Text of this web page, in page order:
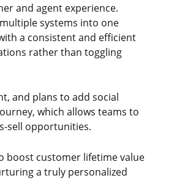
and agent experience.
systems into one
a consistent and efficient
rather than toggling
and plans to add social
which allows teams to
sell opportunities.
boost customer lifetime value
a truly personalized